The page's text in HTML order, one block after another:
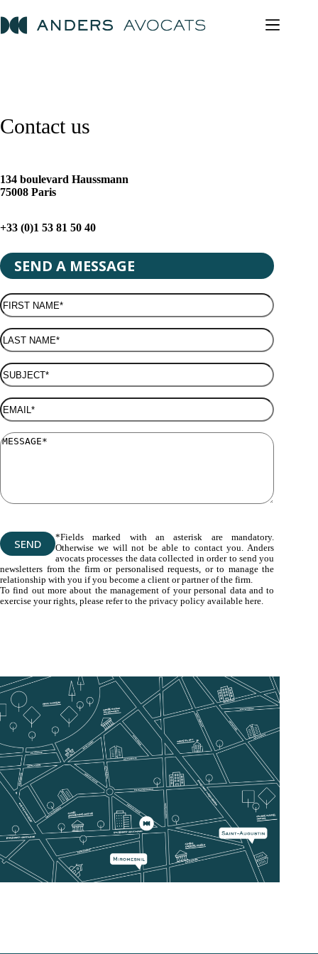
to
content
Contact us
134 boulevard Haussmann
75008 Paris
+33 (0)1 53 81 50 40
SEND A MESSAGE
*Fields marked with an asterisk are mandatory.
Otherwise we will not be able to contact you. Anders
avocats processes the data collected in order to send you
newsletters from the firm or personalised requests, or to manage the
relationship with you if you become a client or partner of the firm.
To find out more about the management of your personal data and to
exercise your rights, please refer to the privacy policy available here.